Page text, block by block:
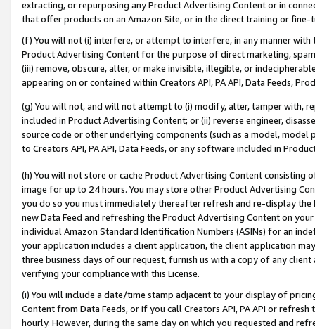
extracting, or repurposing any Product Advertising Content or in
that offer products on an Amazon Site, or in the direct training or
(f) You will not (i) interfere, or attempt to interfere, in any manner
Product Advertising Content for the purpose of direct marketing,
(iii) remove, obscure, alter, or make invisible, illegible, or
appearing on or contained within Creators API, PA API, Data Feeds,
(g) You will not, and will not attempt to (i) modify, alter, tamper with,
included in Product Advertising Content; or (ii) reverse engineer,
source code or other underlying components (such as a model,
to Creators API, PA API, Data Feeds, or any software included in
(h) You will not store or cache Product Advertising Content
image for up to 24 hours. You may store other Product Advertising
you do so you must immediately thereafter refresh and re-display the
new Data Feed and refreshing the Product Advertising Content on
individual Amazon Standard Identification Numbers (ASINs) for an
your application includes a client application, the client application
three business days of our request, furnish us with a copy of any
verifying your compliance with this License.
(i) You will include a date/time stamp adjacent to your display of
Content from Data Feeds, or if you call Creators API, PA API or
hourly. However, during the same day on which you requested and